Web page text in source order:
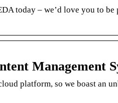
today – we’d love you to
Management
platform, so we boast an